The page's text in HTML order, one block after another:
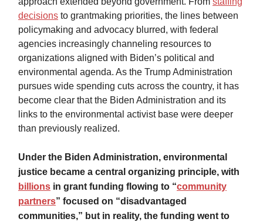
decisions to grantmaking priorities, the lines between
policymaking and advocacy blurred, with federal
agencies increasingly channeling resources to
organizations aligned with Biden’s political and
environmental agenda. As the Trump Administration
pursues wide spending cuts across the country, it has
become clear that the Biden Administration and its
links to the environmental activist base were deeper
than previously realized.
Under the Biden Administration, environmental
justice became a central organizing principle, with
billions in grant funding flowing to “community
partners” focused on “disadvantaged
communities,” but in reality, the funding went to